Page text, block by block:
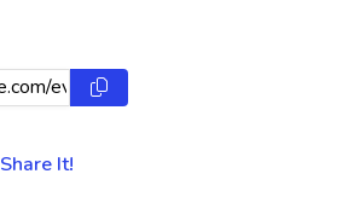
Share It!